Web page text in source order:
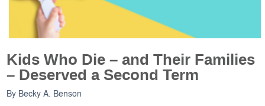
Kids Who Die – and Their Families
– Deserved a Second Term
By Becky A. Benson